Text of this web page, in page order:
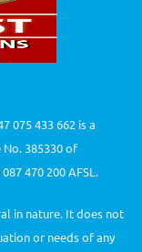
075 433 662 is a
385330 of
470 200 AFSL.
in nature. It does not
or needs of any